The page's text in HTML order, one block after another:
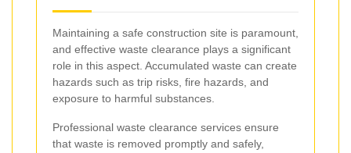
Maintaining a safe construction site is paramount,
and effective waste clearance plays a significant
role in this aspect. Accumulated waste can create
hazards such as trip risks, fire hazards, and
exposure to harmful substances.
Professional waste clearance services ensure
that waste is removed promptly and safely,